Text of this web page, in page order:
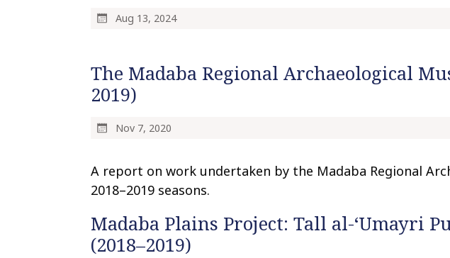
Aug 13, 2024
The Madaba Regional Archaeological
2019)
Nov 7, 2020
A report on work undertaken by the Madaba Regional
2018–2019 seasons.
Madaba Plains Project: Tall al-‘Umayri
(2018–2019)